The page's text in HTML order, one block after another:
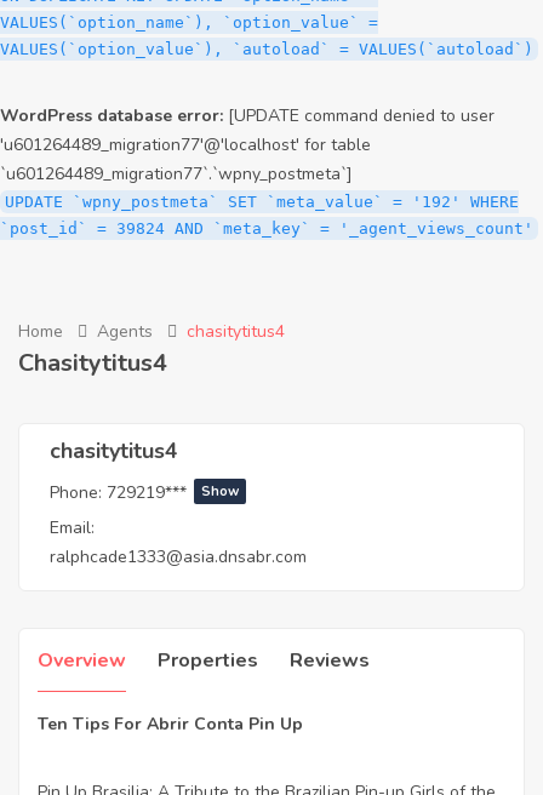
VALUES(`option_name`), `option_value` =
VALUES(`option_value`), `autoload` = VALUES(`autoload`)
WordPress database error: [UPDATE command denied to user
'u601264489_migration77'@'localhost' for table
`u601264489_migration77`.`wpny_postmeta`]
UPDATE `wpny_postmeta` SET `meta_value` = '192' WHERE
`post_id` = 39824 AND `meta_key` = '_agent_views_count'
Home Agents chasitytitus4
Chasitytitus4
chasitytitus4
Phone: 729219*** Show
Email:
ralphcade1333@asia.dnsabr.com
Overview Properties Reviews
Ten Tips For Abrir Conta Pin Up